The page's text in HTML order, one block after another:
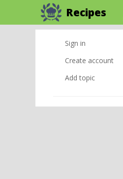
Recipes
Sign in
Create account
Add topic